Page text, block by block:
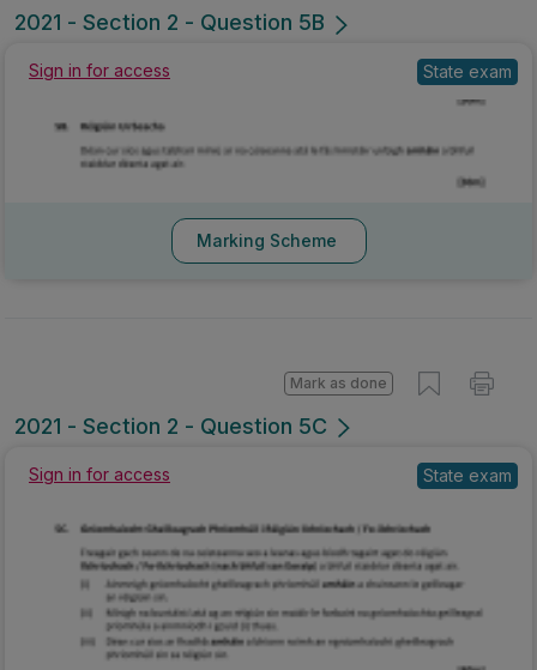
2021 - Section 2 - Question 5B
Sign in for access State exam
Marking Scheme
2021 - Section 2 - Question 5C
Mark as done
Sign in for access State exam